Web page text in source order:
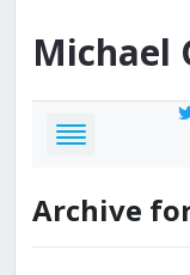
Michael
Archive